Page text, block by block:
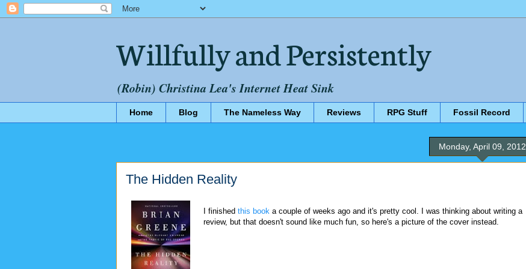
Willfully and Persistently
(Robin) Christina Lea's Internet Heat Sink
Home Blog The Nameless Way Reviews RPG Stuff Fossil Record
Monday, April 09, 2012
The Hidden Reality
I finished this book a couple of weeks ago and it's pretty cool. I was thinking about writing a
review, but that doesn't sound like much fun, so here's a picture of the cover instead.